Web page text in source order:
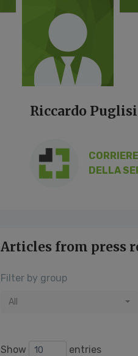
Riccardo Puglisi
CORRIERE
DELLA
Articles from press
Filter by group
All
Show entries